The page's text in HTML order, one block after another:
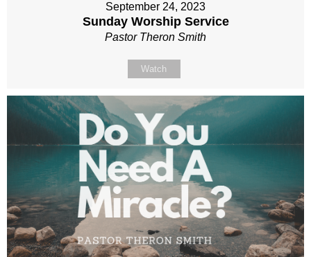
September 24, 2023
Sunday Worship Service
Pastor Theron Smith
Watch